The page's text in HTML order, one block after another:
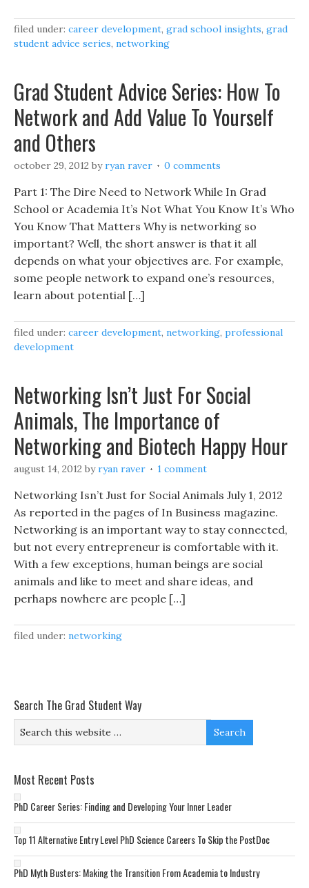
filed under: career development, grad school insights, grad
student advice series, networking
Grad Student Advice Series: How To
Network and Add Value To Yourself
and Others
october 29, 2012 byryan raver 0 comments
Part 1: The Dire Need to Network While In Grad
School or Academia It’s Not What You Know It’s Who
You Know That Matters Why is networking so
important? Well, the short answer is that it all
depends on what your objectives are. For example,
some people network to expand one’s resources,
learn about potential […]
filed under: career development, networking, professional
development
Networking Isn’t Just For Social
Animals, The Importance of
Networking and Biotech Happy Hour
august 14, 2012 byryan raver 1 comment
Networking Isn’t Just for Social Animals July 1, 2012
As reported in the pages of In Business magazine.
Networking is an important way to stay connected,
but not every entrepreneur is comfortable with it.
With a few exceptions, human beings are social
animals and like to meet and share ideas, and
perhaps nowhere are people […]
filed under: networking
Search The Grad Student Way
Most Recent Posts
PhD Career Series: Finding and Developing Your Inner Leader
Top 11 Alternative Entry Level PhD Science Careers To Skip the PostDoc
PhD Myth Busters: Making the Transition From Academia to Industry